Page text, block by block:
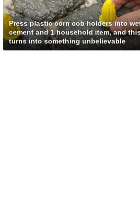
Press plastic corn cob holders into
cement and 1 household item, and
turns into something unbelievable